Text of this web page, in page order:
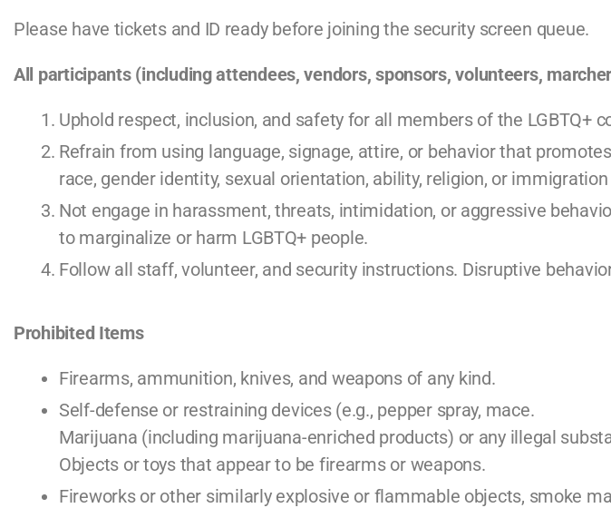
Please have tickets and ID ready before joining the security screen queue.
All participants (including attendees, vendors, sponsors, volunteers,
Uphold respect, inclusion, and safety for all members of the LGBTQ+
Refrain from using language, signage, attire, or behavior that
race, gender identity, sexual orientation, ability, religion, or
Not engage in harassment, threats, intimidation, or aggressive
to marginalize or harm LGBTQ+ people.
Follow all staff, volunteer, and security instructions. Disruptive
Prohibited Items
Firearms, ammunition, knives, and weapons of any kind.
Self-defense or restraining devices (e.g., pepper spray, mace.
Marijuana (including marijuana-enriched products) or any illegal
Objects or toys that appear to be firearms or weapons.
Fireworks or other similarly explosive or flammable objects, smoke